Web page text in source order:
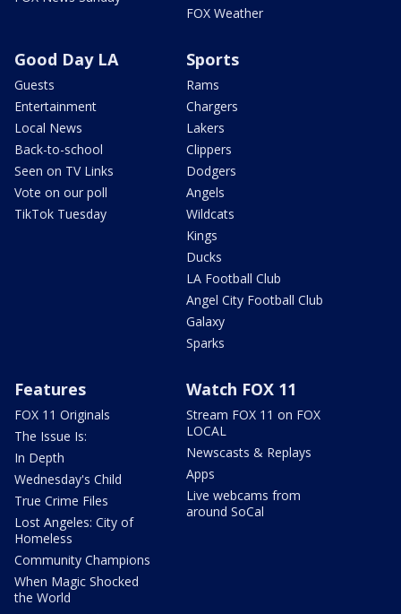
FOX Weather
Good Day LA
Guests
Entertainment
Local News
Back-to-school
Seen on TV Links
Vote on our poll
TikTok Tuesday
Sports
Rams
Chargers
Lakers
Clippers
Dodgers
Angels
Wildcats
Kings
Ducks
LA Football Club
Angel City Football Club
Galaxy
Sparks
Features
FOX 11 Originals
The Issue Is:
In Depth
Wednesday's Child
True Crime Files
Lost Angeles: City of
Homeless
Community Champions
When Magic Shocked
the World
Watch FOX 11
Stream FOX 11 on FOX
LOCAL
Newscasts & Replays
Apps
Live webcams from
around SoCal